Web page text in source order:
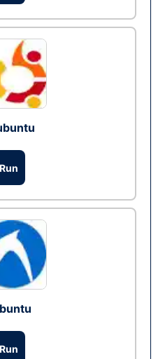
Run
Run